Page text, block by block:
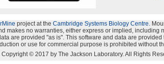
project at the Cambridge Systems Biology Centre.
makes no warranties, either express or implied,
are provided "as is". This software and data are
or use for commercial purpose is prohibited without
Copyright © 2017 by The Jackson Laboratory. All Rights